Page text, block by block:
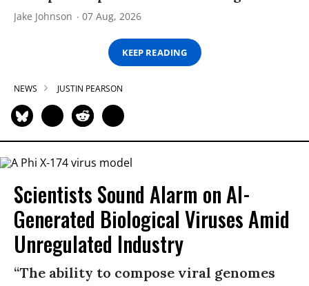
Jake Johnson 07 Aug, 2026
KEEP READING
NEWS JUSTIN PEARSON
Scientists Sound Alarm on AI-
Generated Biological Viruses Amid
Unregulated Industry
“The ability to compose viral genomes